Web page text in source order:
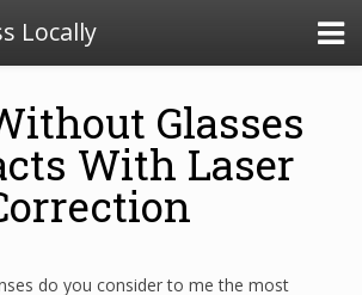
Locally
Glasses
With Laser
do you consider to me the most